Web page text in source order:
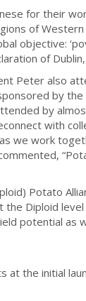
for their
of Western
objective:
of
Peter also
by the
by
with
we work
Potato
Diploid
potential as
at the initial